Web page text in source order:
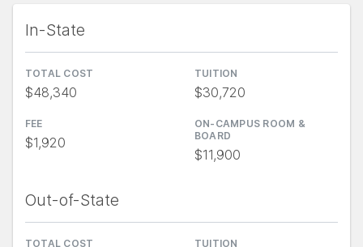
In-State
TOTAL COST
$48,340
TUITION
$30,720
FEE
$1,920
ON-CAMPUS ROOM &
BOARD
$11,900
Out-of-State
TOTAL COST TUITION